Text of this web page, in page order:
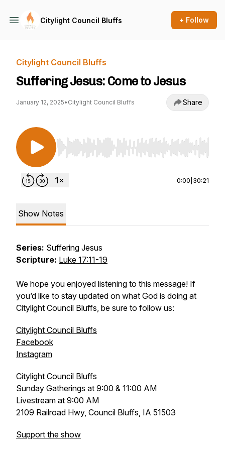
Citylight Council Bluffs + Follow
Citylight Council Bluffs
Suffering Jesus: Come to Jesus
January 12, 2025• Citylight Council Bluffs Share
Use Left/Right to seek, Home/End to jump to
0:00 30:21
Show Notes
Series: Suffering Jesus
Scripture: Luke 17:11-19
We hope you enjoyed listening to this message! If
you’d like to stay updated on what God is doing at
Citylight Council Bluffs, be sure to follow us:
Citylight Council Bluffs
Facebook
Instagram
Citylight Council Bluffs
Sunday Gatherings at 9:00 & 11:00 AM
Livestream at 9:00 AM
2109 Railroad Hwy, Council Bluffs, IA 51503
Support the show